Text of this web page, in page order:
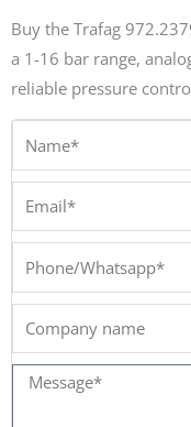
Buy the Trafag
a 1-16 bar range,
reliable pressure
Phone/Whatsapp*
Message*